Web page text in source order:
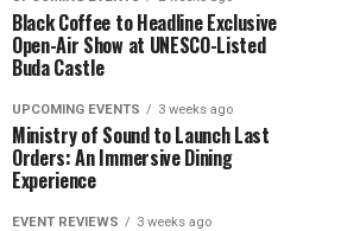
Black Coffee to Headline Exclusive
Open-Air Show at UNESCO-Listed
Buda Castle
UPCOMING EVENTS 3 weeks ago
Ministry of Sound to Launch Last
Orders: An Immersive Dining
Experience
EVENT REVIEWS 3 weeks ago